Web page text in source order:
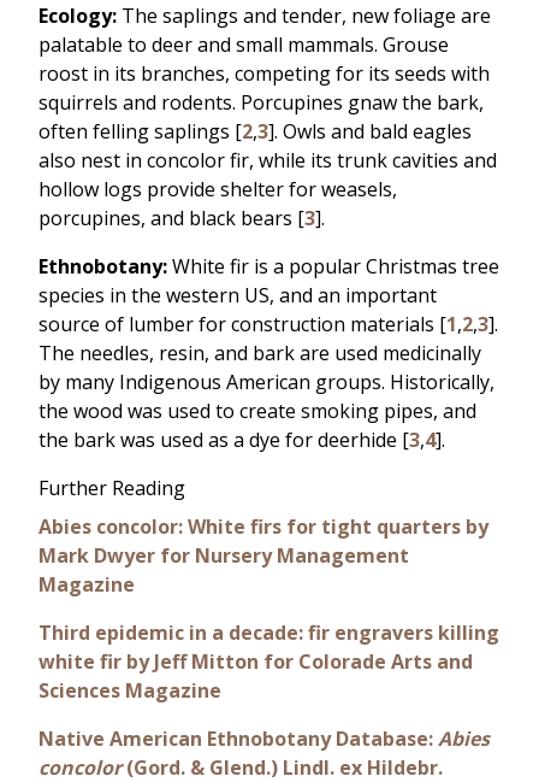
Ecology: The saplings and tender, new foliage are
palatable to deer and small mammals. Grouse
roost in its branches, competing for its seeds with
squirrels and rodents. Porcupines gnaw the bark,
often felling saplings [2,3]. Owls and bald eagles
also nest in concolor fir, while its trunk cavities and
hollow logs provide shelter for weasels,
porcupines, and black bears [3].
Ethnobotany:White fir is a popular Christmas tree
species in the western US, and an important
source of lumber for construction materials [1,2,3].
The needles, resin, and bark are used medicinally
by many Indigenous American groups. Historically,
the wood was used to create smoking pipes, and
the bark was used as a dye for deerhide [3,4].
Further Reading
Abies concolor: White firs for tight quarters by
Mark Dwyer for Nursery Management
Magazine
Third epidemic in a decade: fir engravers killing
white fir by Jeff Mitton for Colorade Arts and
Sciences Magazine
Native American Ethnobotany Database:Abies
concolor(Gord. & Glend.) Lindl. ex Hildebr.